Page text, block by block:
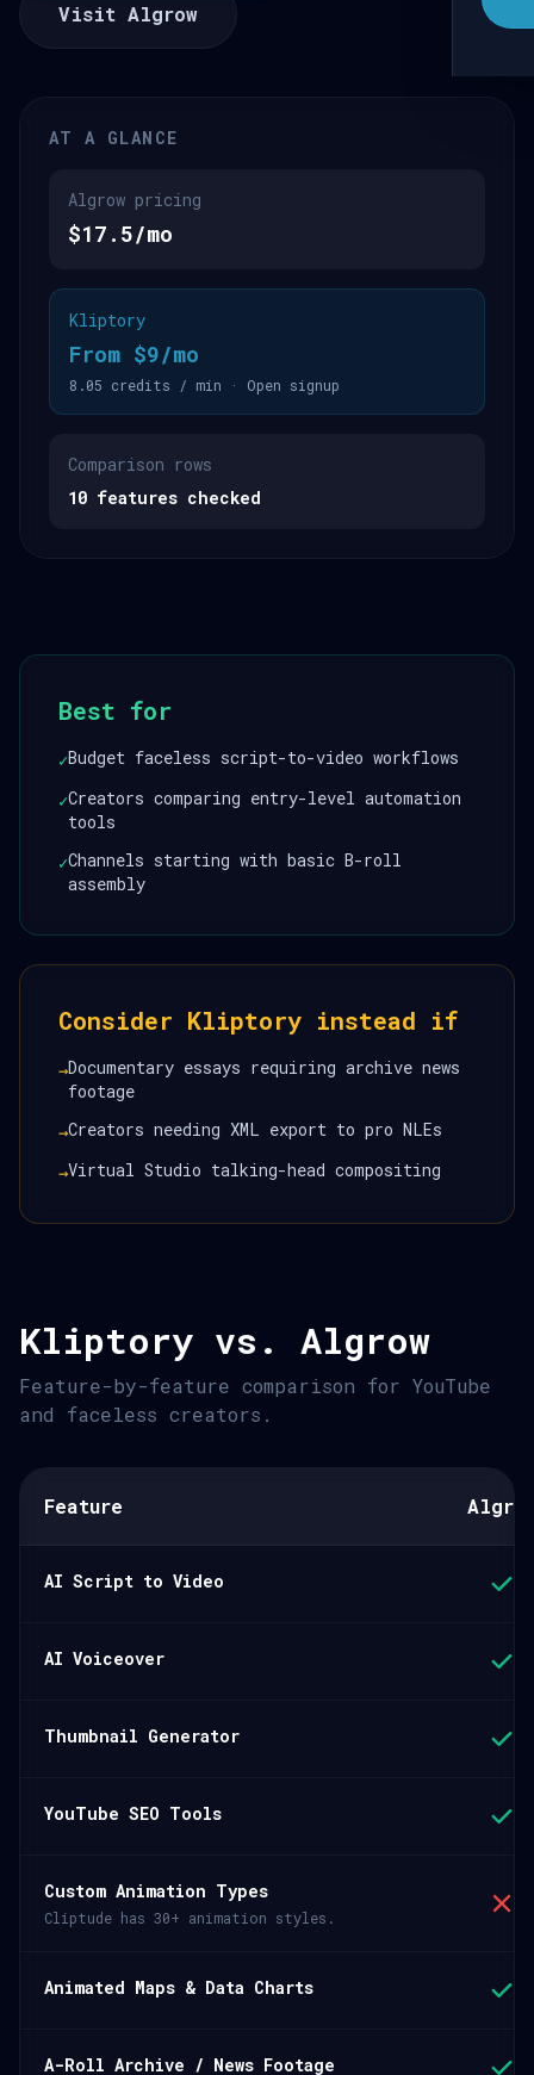
Visit Algrow
AT A GLANCE
Algrow pricing
$17.5/mo
Kliptory
From $9/mo
8.05 credits / min · Open signup
Comparison rows
10 features checked
Best for
✓Budget faceless script-to-video workflows
✓Creators comparing entry-level automation
tools
✓Channels starting with basic B-roll
assembly
Consider Kliptory instead if
→Documentary essays requiring archive news
footage
→Creators needing XML export to pro NLEs
→Virtual Studio talking-head compositing
Kliptory vs. Algrow
Feature-by-feature comparison for YouTube
and faceless creators.
Feature
AI Script to Video
AI Voiceover
Thumbnail Generator
YouTube SEO Tools
Custom Animation Types
Cliptude has 30+ animation styles.
Animated Maps & Data Charts
A-Roll Archive / News Footage